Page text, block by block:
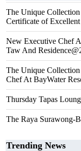
The Unique
Certificate of
New Executive Chef
Taw And
The Unique
Chef At BayWater
Thursday Tapas
The Raya Surawong-
Trending News